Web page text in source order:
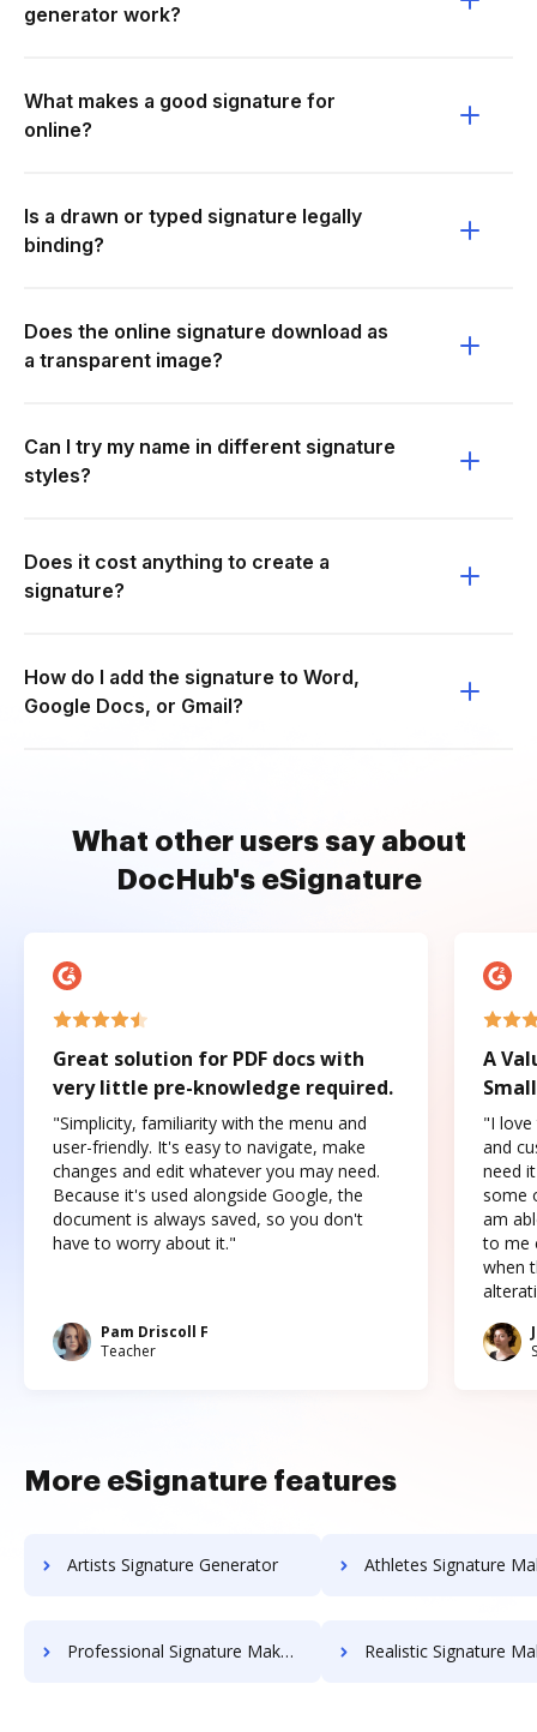
generator work?
What makes a good signature for
online?
Is a drawn or typed signature legally
binding?
Does the online signature download as
a transparent image?
Can I try my name in different signature
styles?
Does it cost anything to create a
signature?
How do I add the signature to Word,
Google Docs, or Gmail?
What other users say about
DocHub's eSignature
Great solution for PDF docs with
very little pre-knowledge required.
"Simplicity, familiarity with the menu and
user-friendly. It's easy to navigate, make
changes and edit whatever you may need.
Because it's used alongside Google, the
document is always saved, so you don't
have to worry about it."
Pam Driscoll F
Teacher
A
"I love
and
need
some
am
to me
when
More eSignature features
Artists Signature Generator Athletes Signature
Professional Signature Maker for Chairmen Realistic Signature